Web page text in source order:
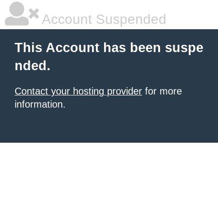
Account Suspended
This Account has been suspe
nded.
Contact your hosting provider for more
information.